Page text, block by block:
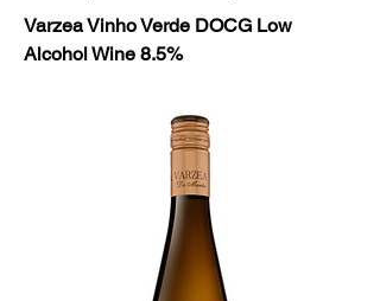
Varzea Vinho Verde DOCG Low
Alcohol Wine 8.5%